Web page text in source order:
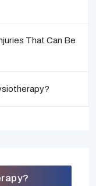
That Can Be